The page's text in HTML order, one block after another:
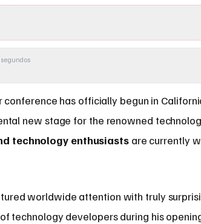
segundos
conference has officially begun in
new stage for the renowned
technology enthusiastsare currently
worldwide attention with truly
technology developers during his